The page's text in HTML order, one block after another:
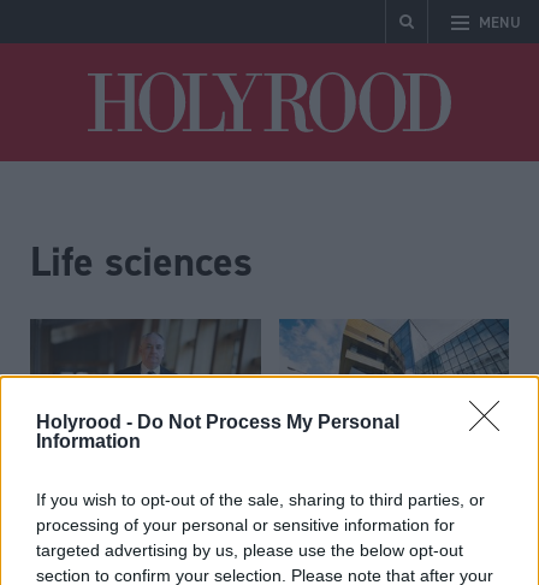
Holyrood - Do Not Process My Personal
Information
If you wish to opt-out of the sale, sharing to third parties, or
processing of your personal or sensitive information for
targeted advertising by us, please use the below opt-out
section to confirm your selection. Please note that after your
MENU
Life sciences
Scottish Government
launches new life
sciences strategy
Scottish university
secures spot in landmark
initiative to make UK a